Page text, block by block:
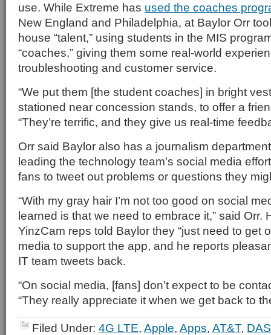
use. While Extreme has used the coaches
New England and Philadelphia, at Baylor Orr
house “talent,” using students in the MIS
“coaches,” giving them some real-world
troubleshooting and customer service.
“We put them [the student coaches] in bright
stationed near concession stands, to offer a
“They’re terrific, and they give us real-time
Orr said Baylor also has a journalism
leading the technology team’s social media
fans to tweet out problems or questions they
“With my gray hair I’m not too good on social
learned is that we need to embrace it,” said Orr.
YinzCam reps told Baylor they “just need to get
media to support the app, and he reports
IT team tweets back.
“On social media, [fans] don’t expect to be
“They really appreciate it when we get back to
Filed Under: 4G LTE, Apple, Apps, AT&T, DAS